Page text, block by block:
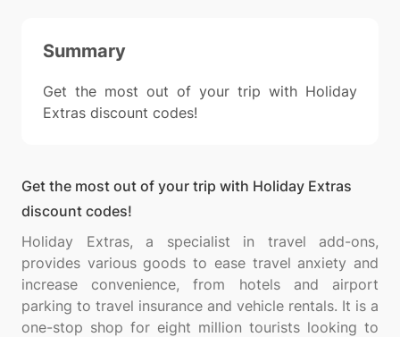
Summary
Get the most out of your trip with Holiday
Extras discount codes!
Get the most out of your trip with Holiday Extras
discount codes!
Holiday Extras, a specialist in travel add-ons,
provides various goods to ease travel anxiety and
increase convenience, from hotels and airport
parking to travel insurance and vehicle rentals. It is a
one-stop shop for eight million tourists looking to